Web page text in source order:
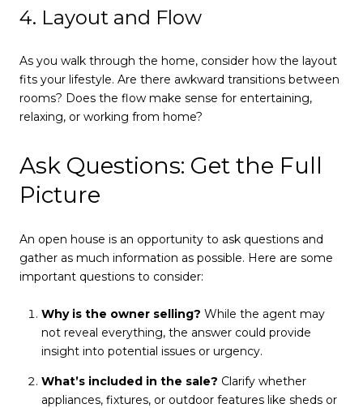
4. Layout and Flow
As you walk through the home, consider how the layout
fits your lifestyle. Are there awkward transitions between
rooms? Does the flow make sense for entertaining,
relaxing, or working from home?
Ask Questions: Get the Full
Picture
An open house is an opportunity to ask questions and
gather as much information as possible. Here are some
important questions to consider:
Why is the owner selling? While the agent may
not reveal everything, the answer could provide
insight into potential issues or urgency.
What’s included in the sale? Clarify whether
appliances, fixtures, or outdoor features like sheds or